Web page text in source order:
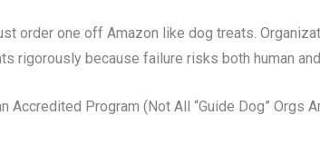
order one off Amazon like dog treats.
rigorously because failure risks both human
Accredited Program (Not All “Guide Dog” Orgs